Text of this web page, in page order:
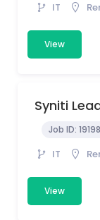
IT
View
Syniti
Job ID:
IT
View